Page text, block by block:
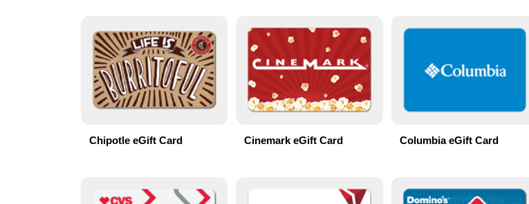
Chipotle eGift Card Cinemark eGift Card Columbia eGift Card